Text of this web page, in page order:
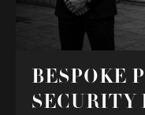
BESPOKE
SECURITY